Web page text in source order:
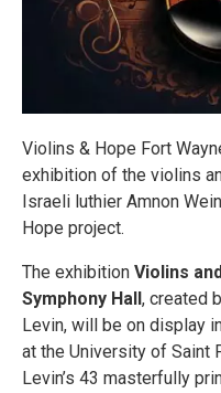
Violins & Hope Fort
exhibition of the violins
Israeli luthier Amnon
Hope project.
The exhibition Violins
Symphony Hall, created
Levin, will be on display
at the University of Saint
Levin’s 43 masterfully